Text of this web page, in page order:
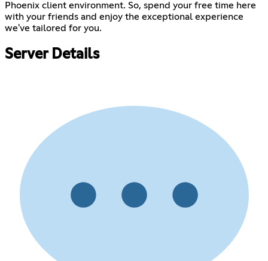
Phoenix client environment. So, spend your free time here
with your friends and enjoy the exceptional experience
we've tailored for you.
Server Details